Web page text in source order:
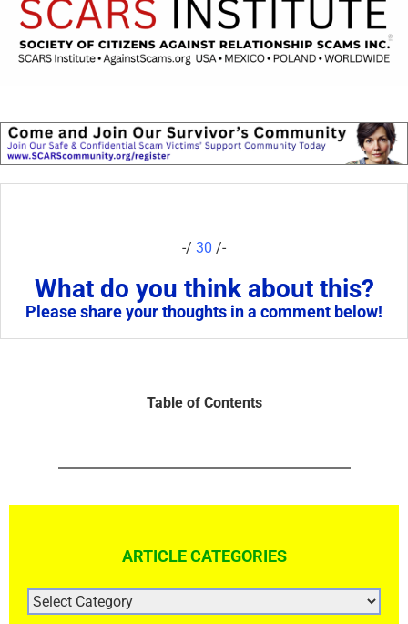
-/ 30 /-
What do you think about this?
Please share your thoughts in a comment below!
Table of Contents
ARTICLE CATEGORIES
ARTICLE
CATEGORIES